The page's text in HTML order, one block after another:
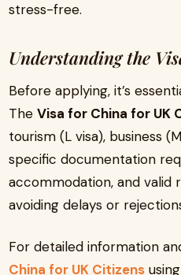
stress-free.
Understanding the
Before applying, it’s
The Visa for China for UK
tourism (L visa), business
specific documentation
accommodation, and
avoiding delays or
For detailed information
China for UK Citizens